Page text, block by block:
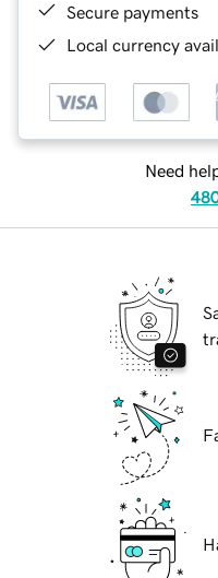
Secure payments
Local currency
Need